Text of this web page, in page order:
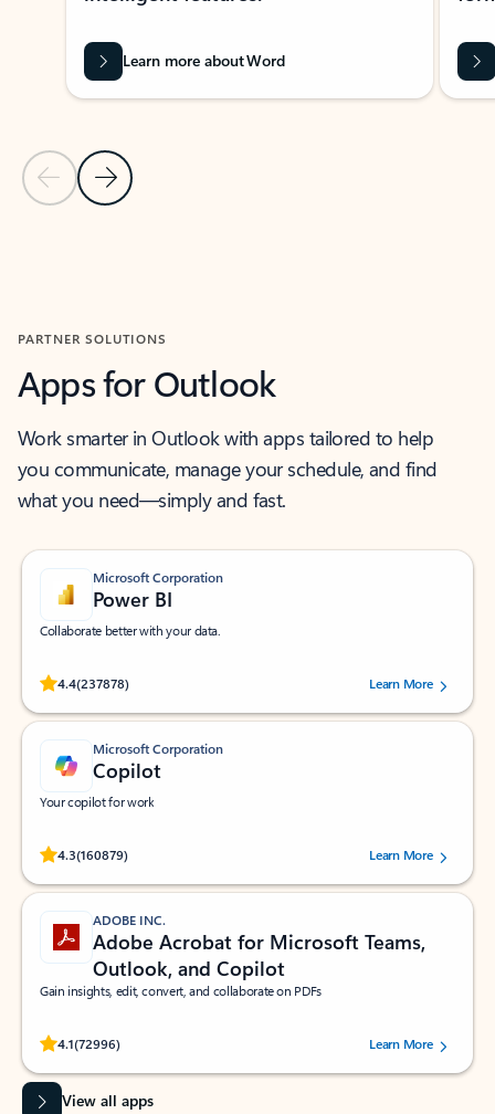
Previous Slide
Next Slide
Learn more about Word
PARTNER SOLUTIONS
Apps for Outlook
Work smarter in Outlook with apps tailored to help
you communicate, manage your schedule, and find
what you need—simply and fast.
Microsoft Corporation
Power BI
Collaborate better with your data.
4.4(237878)
Rated (#=ratingAverage#) stars out of 5 stars, by 237878 users.Learn More
Microsoft Corporation
Copilot
Your copilot for work
4.3(160879)
Rated (#=ratingAverage#) stars out of 5 stars, by 160879 users.Learn More
ADOBE INC.
Adobe Acrobat for Microsoft Teams,
Outlook, and Copilot
Gain insights, edit, convert, and collaborate on PDFs
4.1(72996)
Rated (#=ratingAverage#) stars out of 5 stars, by 72996 users.Learn More
View all apps